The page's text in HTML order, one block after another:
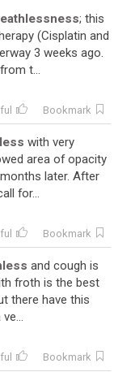
; this
(Cisplatin and
3 weeks ago.
t...
Bookmark
with very
area of opacity
later. After
for...
Bookmark
and cough is
froth is the best
there have this
Bookmark